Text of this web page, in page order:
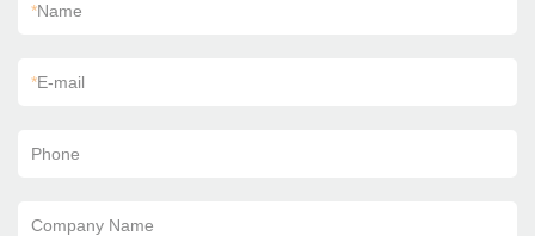
*Name
*E-mail
Phone
Company Name